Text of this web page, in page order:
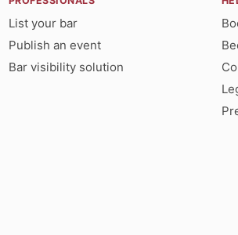
List your bar
Publish an event
Bar visibility solution